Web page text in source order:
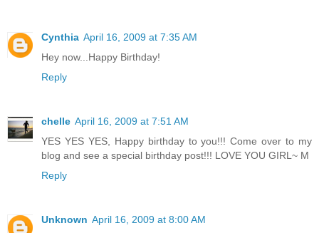
Cynthia April 16, 2009 at 7:35 AM
Hey now...Happy Birthday!
Reply
chelle April 16, 2009 at 7:51 AM
YES YES YES, Happy birthday to you!!! Come over to my
blog and see a special birthday post!!! LOVE YOU GIRL~ M
Reply
Unknown April 16, 2009 at 8:00 AM